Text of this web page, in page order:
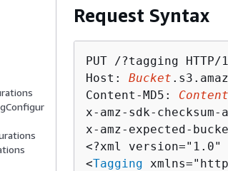
Request Syntax
PUT /?tagging HTTP/
Host: Bucket
Content-MD5:
x-amz-sdk-
x-amz-expected-
<?xml version="1.0"
<Tagging